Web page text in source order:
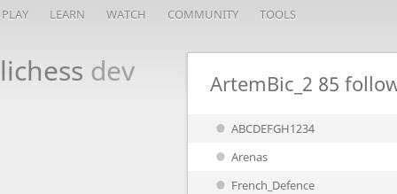
PLAY LEARN WATCH COMMUNITY TOOLS
lichess dev ArtemBic_2 85
ABCDEFGH1234
Arenas
French_Defence